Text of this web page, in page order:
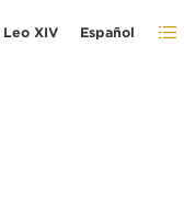
Leo XIV Español